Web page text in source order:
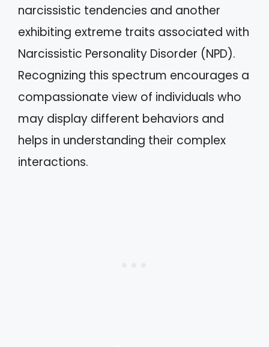
narcissistic tendencies and another
exhibiting extreme traits associated with
Narcissistic Personality Disorder (NPD).
Recognizing this spectrum encourages a
compassionate view of individuals who
may display different behaviors and
helps in understanding their complex
interactions.